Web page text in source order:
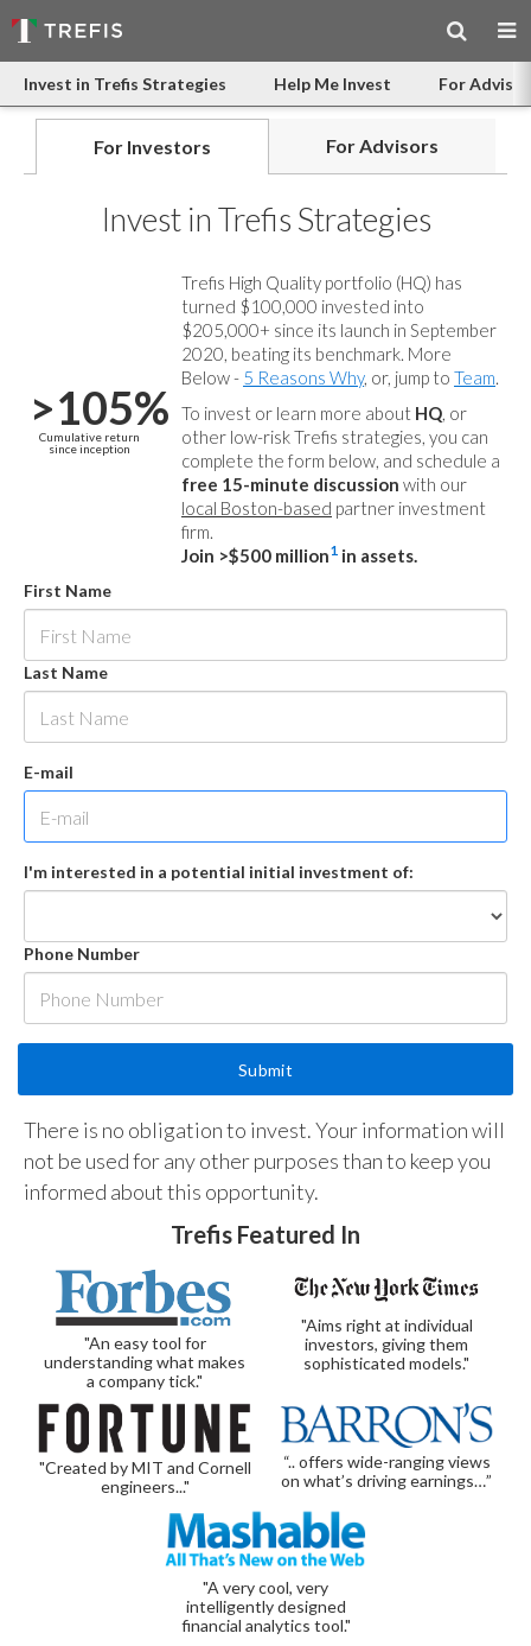
Invest in Trefis Strategies Help Me Invest For
For Investors For Advisors
Invest in Trefis Strategies
>105%
Cumulative return
since inception
Trefis High Quality portfolio (HQ) has
turned $100,000 invested into
$205,000+ since its launch in September
2020, beating its benchmark. More
Below - 5 Reasons Why, or, jump to Team.
To invest or learn more about HQ, or
other low-risk Trefis strategies, you can
complete the form below, and schedule a
free 15-minute discussion with our
local Boston-based partner investment
firm.
Join >$500 million1 in assets.
First Name
Last Name
E-mail
I'm interested in a potential initial investment of:
Phone Number
There is no obligation to invest. Your information will
not be used for any other purposes than to keep you
informed about this opportunity.
Trefis Featured In
"An easy tool for
understanding what makes
a company tick."
"Aims right at individual
investors, giving them
sophisticated models."
"Created by MIT and Cornell
engineers..."
“.. offers wide-ranging views
on what’s driving earnings…”
"A very cool, very
intelligently designed
financial analytics tool."